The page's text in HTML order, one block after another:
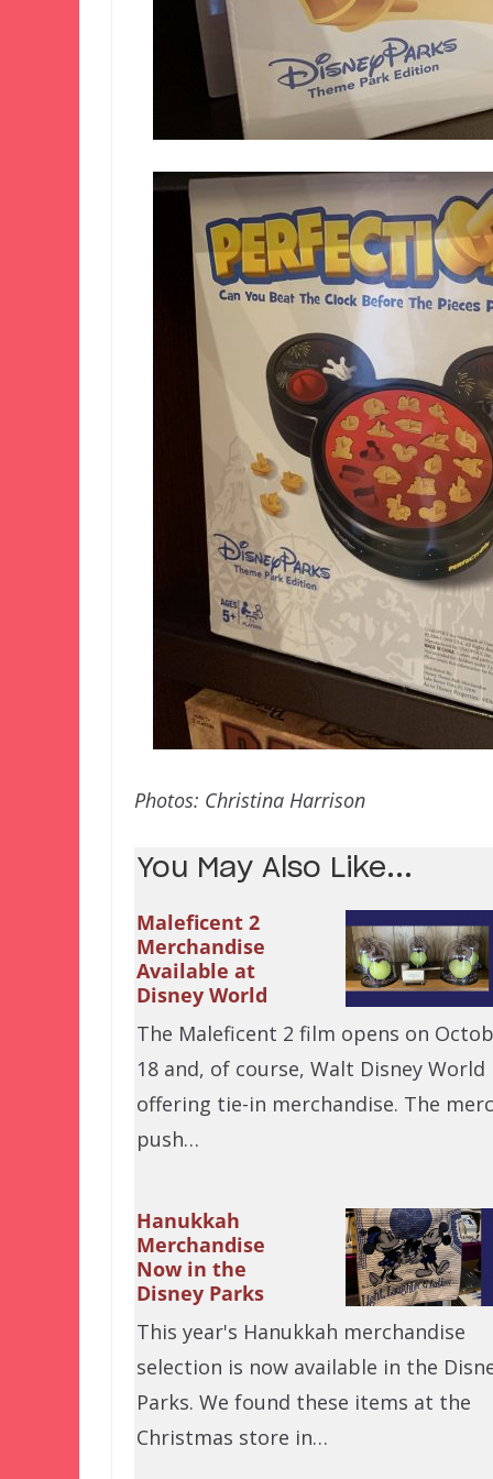
Photos: Christina Harrison
You May Also Like...
Maleficent 2
Merchandise
Available at
Disney World
The Maleficent 2 film opens on
18 and, of course, Walt Disney World
offering tie-in merchandise. The
push…
Hanukkah
Merchandise
Now in the
Disney Parks
This year's Hanukkah merchandise
selection is now available in the
Parks. We found these items at the
Christmas store in…